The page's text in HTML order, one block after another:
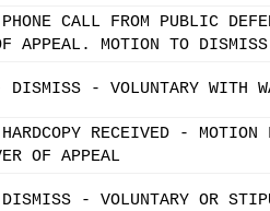
CALL FROM PUBLIC
APPEAL. MOTION TO
DISMISS - VOLUNTARY WITH
RECEIVED - MOTION
OF APPEAL
- VOLUNTARY OR